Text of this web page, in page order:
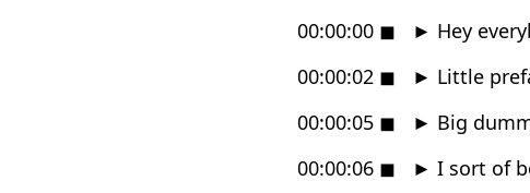
00:00:00 ◼ ► Hey
00:00:02 ◼ ► Little
00:00:05 ◼ ► Big
00:00:06 ◼ ► I sort of